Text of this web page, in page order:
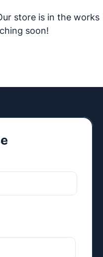
store is in the works
soon!